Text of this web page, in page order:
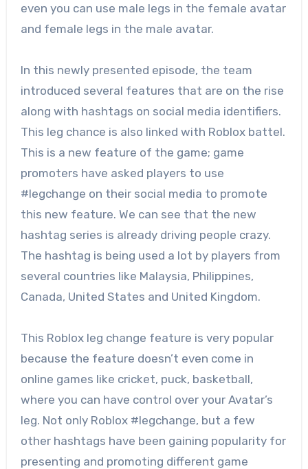
even you can use male legs in the female avatar
and female legs in the male avatar.
In this newly presented episode, the team
introduced several features that are on the rise
along with hashtags on social media identifiers.
This leg chance is also linked with Roblox battel.
This is a new feature of the game; game
promoters have asked players to use
#legchange on their social media to promote
this new feature. We can see that the new
hashtag series is already driving people crazy.
The hashtag is being used a lot by players from
several countries like Malaysia, Philippines,
Canada, United States and United Kingdom.
This Roblox leg change feature is very popular
because the feature doesn’t even come in
online games like cricket, puck, basketball,
where you can have control over your Avatar’s
leg. Not only Roblox #legchange, but a few
other hashtags have been gaining popularity for
presenting and promoting different game